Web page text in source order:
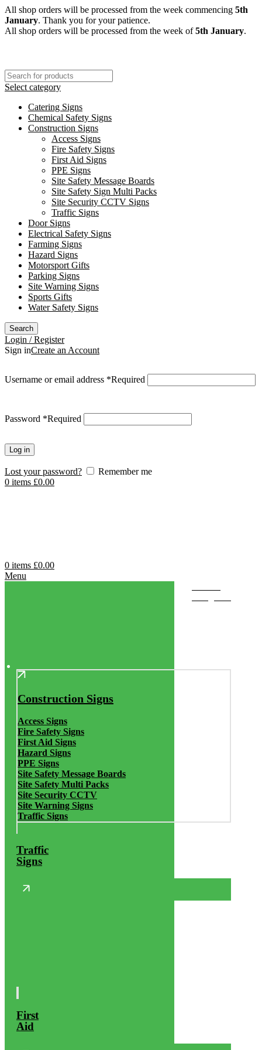
All shop orders will be processed from the week commencing 5th
January. Thank you for your patience.
All shop orders will be processed from the week of5th January.
Select category
Catering Signs
Chemical Safety Signs
Construction Signs
Access Signs
Fire Safety Signs
First Aid Signs
PPE Signs
Site Safety Message Boards
Site Safety Sign Multi Packs
Site Security CCTV Signs
Traffic Signs
Door Signs
Electrical Safety Signs
Farming Signs
Hazard Signs
Motorsport Gifts
Parking Signs
Site Warning Signs
Sports Gifts
Water Safety Signs
Search
Login / Register
Sign inCreate an Account
Username or email address *Required
Password *Required
Log in
Lost your password?
Remember me
0 items £0.00
0 items £0.00
Menu
Construction Signs
Access Signs
Fire Safety Signs
First Aid Signs
Hazard Signs
PPE Signs
Site Safety Message Boards
Site Safety Multi Packs
Site Security CCTV
Site Warning Signs
Traffic Signs
Traffic
Signs
First
Aid